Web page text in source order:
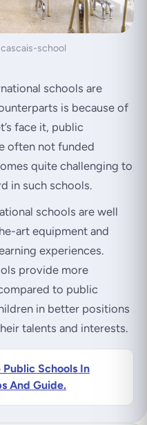
school
schools are
is because of
face it, public
often not funded
quite challenging to
in such schools.
schools are well
art equipment and
experiences.
provide more
to public
in better positions
talents and interests.
Public Schools In
And Guide.